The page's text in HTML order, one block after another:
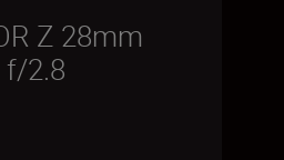
Z 28mm
f/2.8